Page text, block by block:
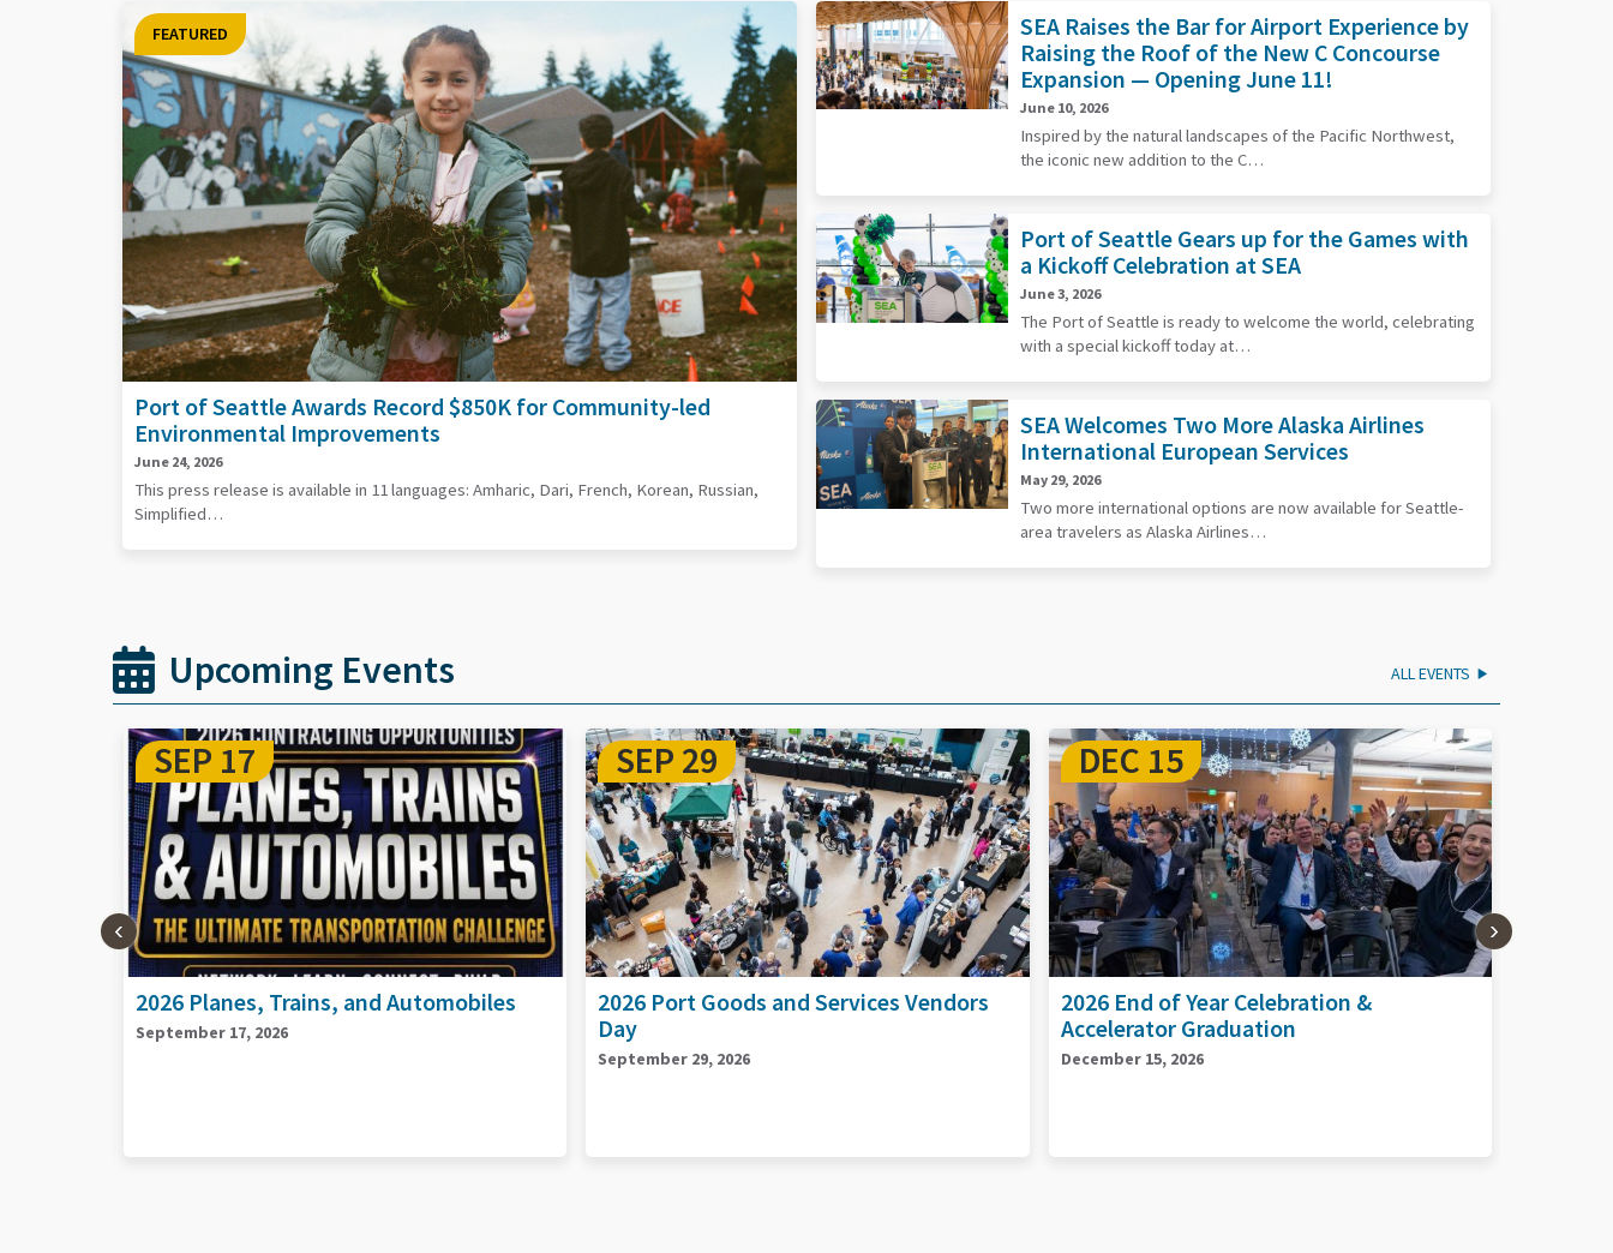
FEATURED
Port of Seattle Awards Record $850K for Community-led
Environmental Improvements
June 24, 2026
This press release is available in 11 languages: Amharic, Dari, French, Korean, Russian,
Simplified…
SEA Raises the Bar for Airport Experience by
Raising the Roof of the New C Concourse
Expansion — Opening June 11!
June 10, 2026
Inspired by the natural landscapes of the Pacific Northwest,
the iconic new addition to the C…
Port of Seattle Gears up for the Games with
a Kickoff Celebration at SEA
June 3, 2026
The Port of Seattle is ready to welcome the world, celebrating
with a special kickoff today at…
SEA Welcomes Two More Alaska Airlines
International European Services
May 29, 2026
Two more international options are now available for Seattle-
area travelers as Alaska Airlines…
Upcoming Events ALL EVENTS
SEP 29
2026 Port Goods and Services Vendors
Day
DEC 15
2026 End of Year Celebration &
Accelerator Graduation
December 15, 2026
SEP 17
2026 Planes, Trains, and Automobiles
September 17, 2026